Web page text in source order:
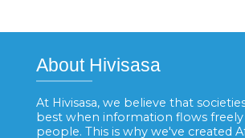
About Hivisasa
At Hivisasa, we believe that
best when information flows
people. This is why we've created